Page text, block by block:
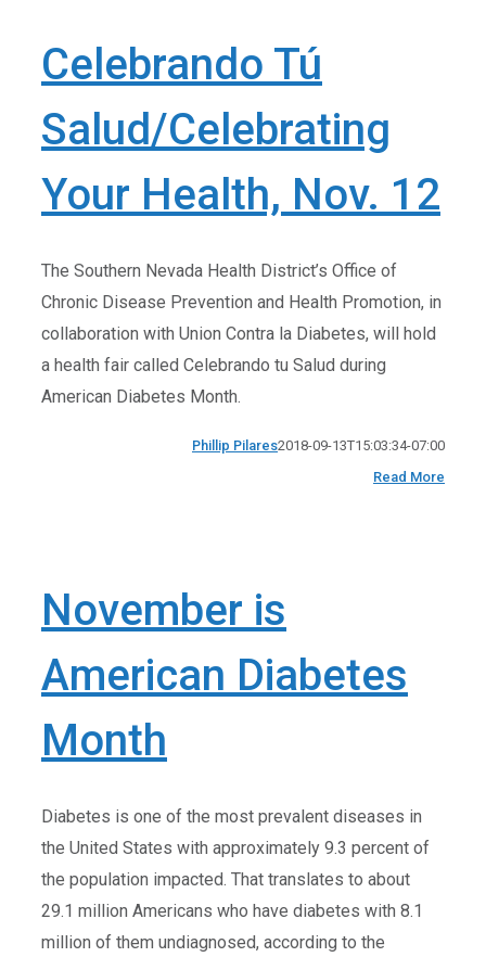
Celebrando Tú
Salud/Celebrating
Your Health, Nov. 12
The Southern Nevada Health District’s Office of
Chronic Disease Prevention and Health Promotion, in
collaboration with Union Contra la Diabetes, will hold
a health fair called Celebrando tu Salud during
American Diabetes Month.
Phillip Pilares2018-09-13T15:03:34-07:00
Read More
November is
American Diabetes
Month
Diabetes is one of the most prevalent diseases in
the United States with approximately 9.3 percent of
the population impacted. That translates to about
29.1 million Americans who have diabetes with 8.1
million of them undiagnosed, according to the